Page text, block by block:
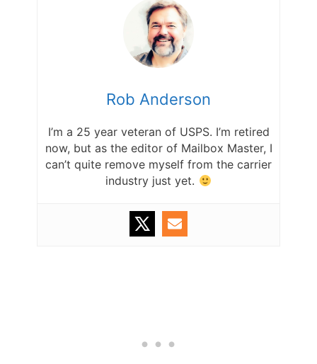
Rob Anderson
I’m a 25 year veteran of USPS. I’m retired
now, but as the editor of Mailbox Master, I
can’t quite remove myself from the carrier
industry just yet.